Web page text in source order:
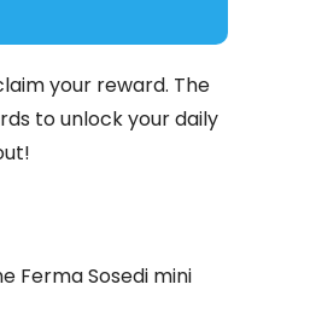
your reward. The
to unlock your daily
Ferma Sosedi mini